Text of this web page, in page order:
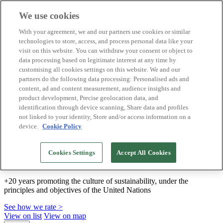
Biosphere companies
How we rate
About us
EN
Español
Português
Français
Català
Deutsch
Türkçe
We build sustainable models and certify good
+20 years promoting the culture of sustainability, under the
principles and objectives of the United Nations
See how we rate >
View on list View on map
We use cookies
With your agreement, we and our partners use cookies or similar
technologies to store, access, and process personal data like your
visit on this website. You can withdraw your consent or object to
data processing based on legitimate interest at any time by
customising all cookies settings on this website. We and our
partners do the following data processing: Personalised ads and
content, ad and content measurement, audience insights and
product development, Precise geolocation data, and
identification through device scanning, Share data and profiles
not linked to your identity, Store and/or access information on a
device. Cookie Policy
Cookies Settings Accept All Cookies